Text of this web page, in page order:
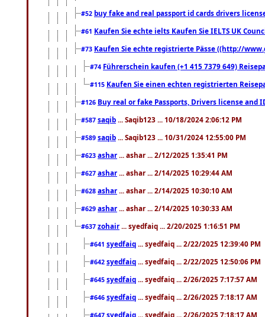
#52 buy fake and real passport id cards drivers
#61 Kaufen Sie echte ielts Kaufen Sie IELTS UK
#73 Kaufen Sie echte registrierte Pässe ((http://
#74 Führerschein kaufen (+1 415 7379 649)
#115 Kaufen Sie einen echten registrierten
#126 Buy real or fake Passports, Drivers license
#587 saqib ... Saqib123 ... 10/18/2024 2:06:12 PM
#589 saqib ... Saqib123 ... 10/31/2024 12:55:00 PM
#623 ashar ... ashar ... 2/12/2025 1:35:41 PM
#627 ashar ... ashar ... 2/14/2025 10:29:44 AM
#628 ashar ... ashar ... 2/14/2025 10:30:10 AM
#629 ashar ... ashar ... 2/14/2025 10:30:33 AM
#637 zohair ... syedfaiq ... 2/20/2025 1:16:51 PM
#641 syedfaiq ... syedfaiq ... 2/22/2025 12:39:40 PM
#642 syedfaiq ... syedfaiq ... 2/22/2025 12:50:06 PM
#645 syedfaiq ... syedfaiq ... 2/26/2025 7:17:57 AM
#646 syedfaiq ... syedfaiq ... 2/26/2025 7:18:17 AM
#647 syedfaiq ... syedfaiq ... 2/26/2025 7:18:17 AM